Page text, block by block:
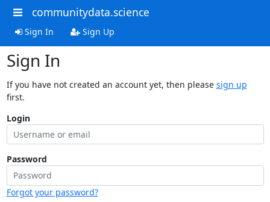
communitydata.science
Sign In Sign Up
Sign In
If you have not created an account yet, then please sign up
first.
Login
Password
Forgot your password?